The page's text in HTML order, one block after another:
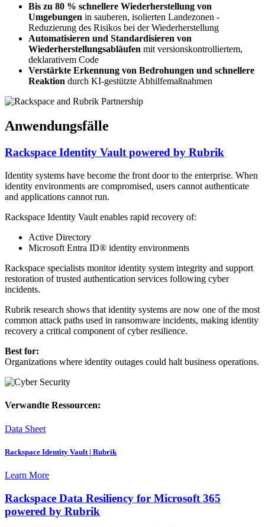
Bis zu 80 % schnellere Wiederherstellung von
Umgebungen in sauberen, isolierten Landezonen -
Reduzierung des Risikos bei der Wiederherstellung
Automatisieren und Standardisieren von
Wiederherstellungsabläufen mit versionskontrolliertem,
deklarativem Code
Verstärkte Erkennung von Bedrohungen und schnellere
Reaktion durch KI-gestützte Abhilfemaßnahmen
Anwendungsfälle
Rackspace Identity Vault powered by Rubrik
Identity systems have become the front door to the enterprise. When
identity environments are compromised, users cannot authenticate
and applications cannot run.
Rackspace Identity Vault enables rapid recovery of:
Active Directory
Microsoft Entra ID® identity environments
Rackspace specialists monitor identity system integrity and support
restoration of trusted authentication services following cyber
incidents.
Rubrik research shows that identity systems are now one of the most
common attack paths used in ransomware incidents, making identity
recovery a critical component of cyber resilience.
Best for:
Organizations where identity outages could halt business operations.
Verwandte Ressourcen:
Data Sheet
Rackspace Identity Vault | Rubrik
Learn More
Rackspace Data Resiliency for Microsoft 365
powered by Rubrik